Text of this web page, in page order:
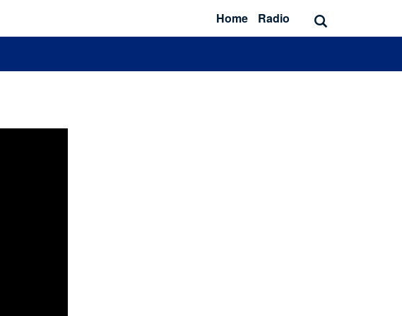
Home Radio